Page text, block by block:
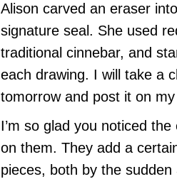
Alison carved an eraser
signature seal. She used
traditional cinnebar, and
each drawing. I will take a
tomorrow and post it on
I’m so glad you noticed
on them. They add a
pieces, both by the